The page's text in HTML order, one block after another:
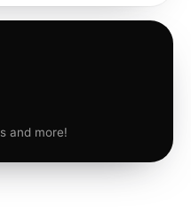
and more!